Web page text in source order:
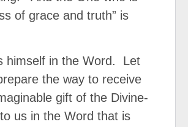
of grace and truth” is
himself in the Word.
Let
the way to receive
gift of the Divine-
us in the Word that is